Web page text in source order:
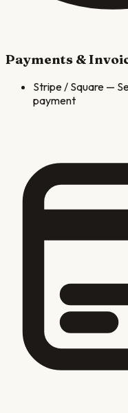
Payments &
Stripe / Square —
payment